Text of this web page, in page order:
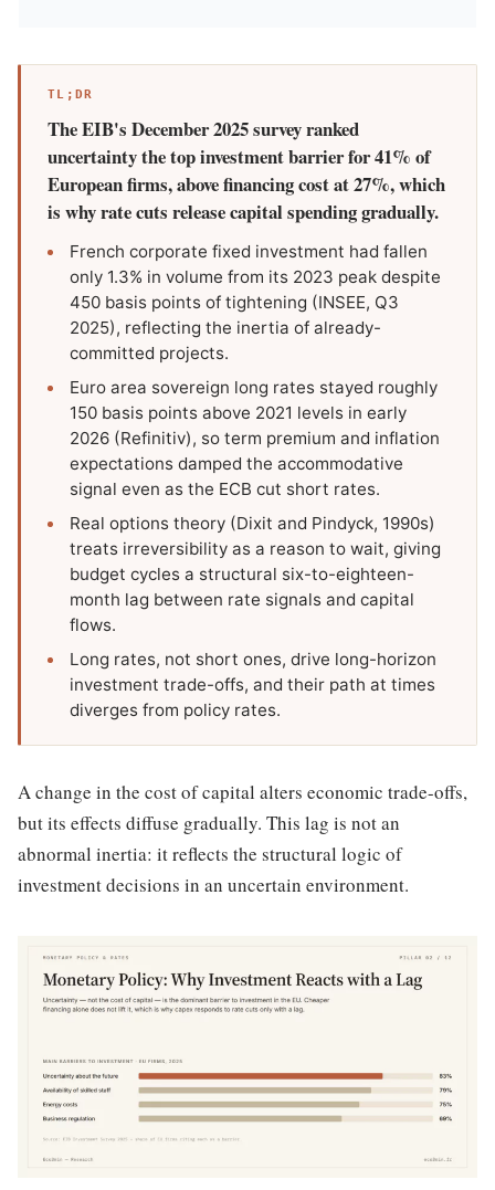
TL;DR
The EIB's December 2025 survey ranked
uncertainty the top investment barrier for 41% of
European firms, above financing cost at 27%, which
is why rate cuts release capital spending gradually.
French corporate fixed investment had fallen
only 1.3% in volume from its 2023 peak despite
450 basis points of tightening (INSEE, Q3
2025), reflecting the inertia of already-
committed projects.
Euro area sovereign long rates stayed roughly
150 basis points above 2021 levels in early
2026 (Refinitiv), so term premium and inflation
expectations damped the accommodative
signal even as the ECB cut short rates.
Real options theory (Dixit and Pindyck, 1990s)
treats irreversibility as a reason to wait, giving
budget cycles a structural six-to-eighteen-
month lag between rate signals and capital
flows.
Long rates, not short ones, drive long-horizon
investment trade-offs, and their path at times
diverges from policy rates.
A change in the cost of capital alters economic trade-offs,
but its effects diffuse gradually. This lag is not an
abnormal inertia: it reflects the structural logic of
investment decisions in an uncertain environment.